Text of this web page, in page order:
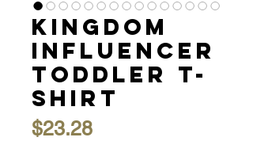
Kingdom
Influencer
Toddler T-
shirt
$23.28Price